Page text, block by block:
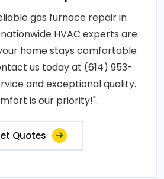
gas furnace repair in
nationwide HVAC experts are
home stays comfortable
us today at (614) 953-
and exceptional quality.
is our priority!".
Quotes